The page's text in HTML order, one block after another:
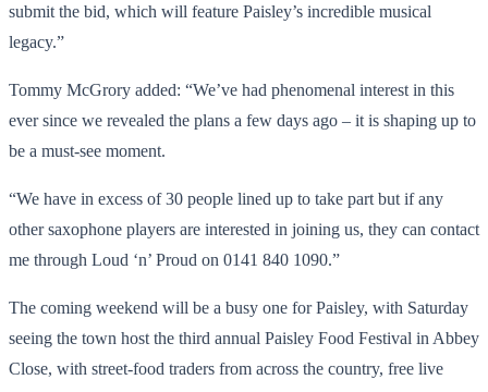
submit the bid, which will feature Paisley’s incredible musical
legacy.”
Tommy McGrory added: “We’ve had phenomenal interest in this
ever since we revealed the plans a few days ago – it is shaping up to
be a must-see moment.
“We have in excess of 30 people lined up to take part but if any
other saxophone players are interested in joining us, they can contact
me through Loud ‘n’ Proud on 0141 840 1090.”
The coming weekend will be a busy one for Paisley, with Saturday
seeing the town host the third annual Paisley Food Festival in Abbey
Close, with street-food traders from across the country, free live